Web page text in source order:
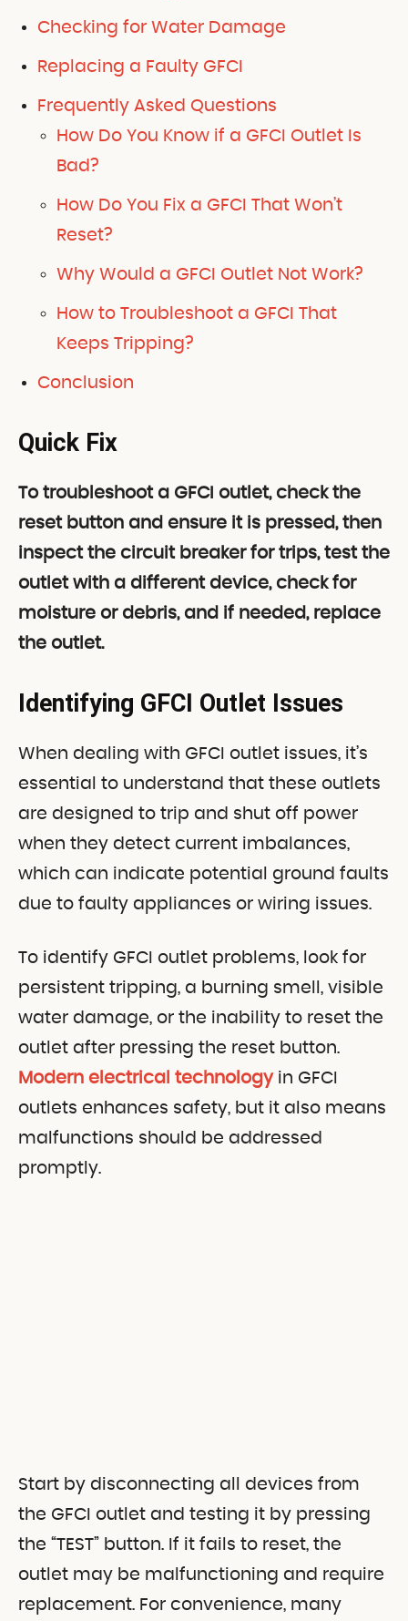
Checking for Water Damage
Replacing a Faulty GFCI
Frequently Asked Questions
How Do You Know if a GFCI Outlet Is
Bad?
How Do You Fix a GFCI That Won’t
Reset?
Why Would a GFCI Outlet Not Work?
How to Troubleshoot a GFCI That
Keeps Tripping?
Conclusion
Quick Fix
To troubleshoot a GFCI outlet, check the
reset button and ensure it is pressed, then
inspect the circuit breaker for trips, test the
outlet with a different device, check for
moisture or debris, and if needed, replace
the outlet.
Identifying GFCI Outlet Issues
When dealing with GFCI outlet issues, it’s
essential to understand that these outlets
are designed to trip and shut off power
when they detect current imbalances,
which can indicate potential ground faults
due to faulty appliances or wiring issues.
To identify GFCI outlet problems, look for
persistent tripping, a burning smell, visible
water damage, or the inability to reset the
outlet after pressing the reset button.
Modern electrical technologyin GFCI
outlets enhances safety, but it also means
malfunctions should be addressed
promptly.
Start by disconnecting all devices from
the GFCI outlet and testing it by pressing
the “TEST” button. If it fails to reset, the
outlet may be malfunctioning and require
replacement. For convenience, many